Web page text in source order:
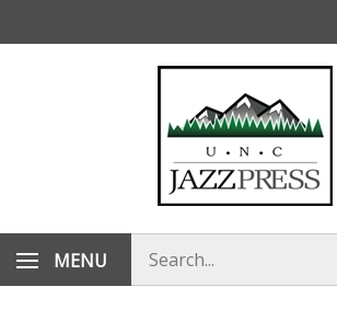
MENU
store